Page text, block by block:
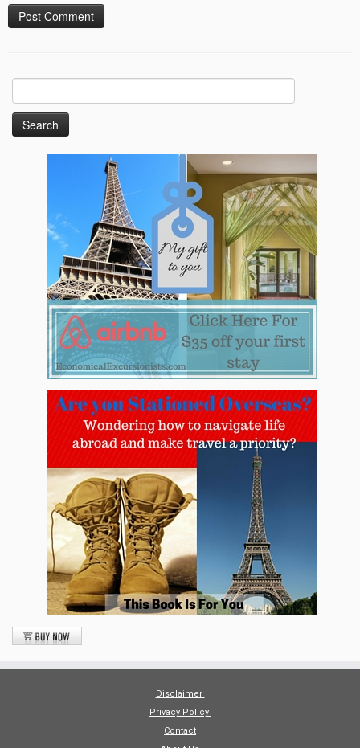
Disclaimer
Privacy Policy
Contact